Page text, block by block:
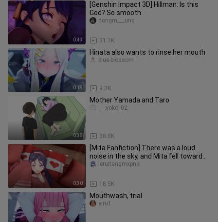
0:43
[Genshin Impact 3D] Hillman: Is this
God? So smooth
31.1K
dongm___unq
0:19
Hinata also wants to rinse her mouth
9.2K
blue-blossom
0:38
Mother Yamada and Taro
38.0K
___yoko_02
0:30
[Mita Fanfiction] There was a loud
noise in the sky, and Mita fell towards
me
18.5K
leruitangmxpnei
Mouthwash, trial
yiru1